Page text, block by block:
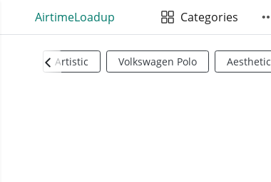
AirtimeLoadup Categories
Artistic Volkswagen Polo Aesthetic